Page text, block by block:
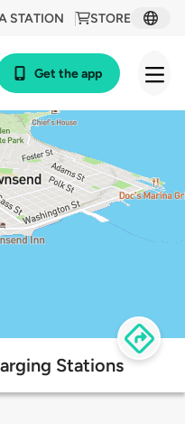
STORE
STATION
Get the app
Stations